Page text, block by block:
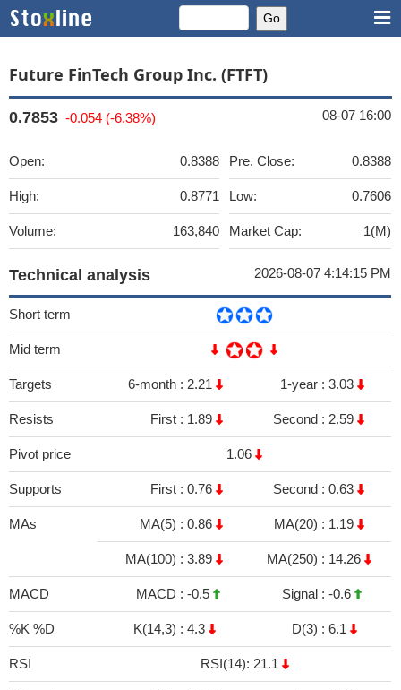
Future FinTech Group Inc. (FTFT)
0.7853 -0.054 (-6.38%) 08-07 16:00
Open: 0.8388
High: 0.8771
Volume: 163,840
Pre. Close: 0.8388
Low: 0.7606
Market Cap: 1(M)
Technical analysis 2026-08-07 4:14:15 PM
Short term
Mid term
Targets 6-month : 2.21 1-year : 3.03
Resists First : 1.89 Second : 2.59
Pivot price 1.06
Supports First : 0.76 Second : 0.63
MAs MA(5) : 0.86 MA(20) : 1.19
MA(100) : 3.89 MA(250) : 14.26
MACD MACD : -0.5 Signal : -0.6
%K %D K(14,3) : 4.3 D(3) : 6.1
RSI RSI(14): 21.1